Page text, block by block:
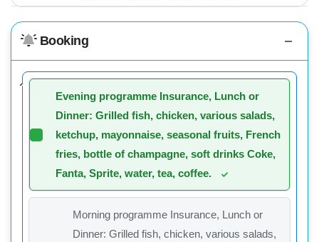
Booking
Evening programme Insurance, Lunch or
Dinner: Grilled fish, chicken, various salads,
ketchup, mayonnaise, seasonal fruits, French
fries, bottle of champagne, soft drinks Coke,
Fanta, Sprite, water, tea, coffee.
Morning programme Insurance, Lunch or
Dinner: Grilled fish, chicken, various salads,